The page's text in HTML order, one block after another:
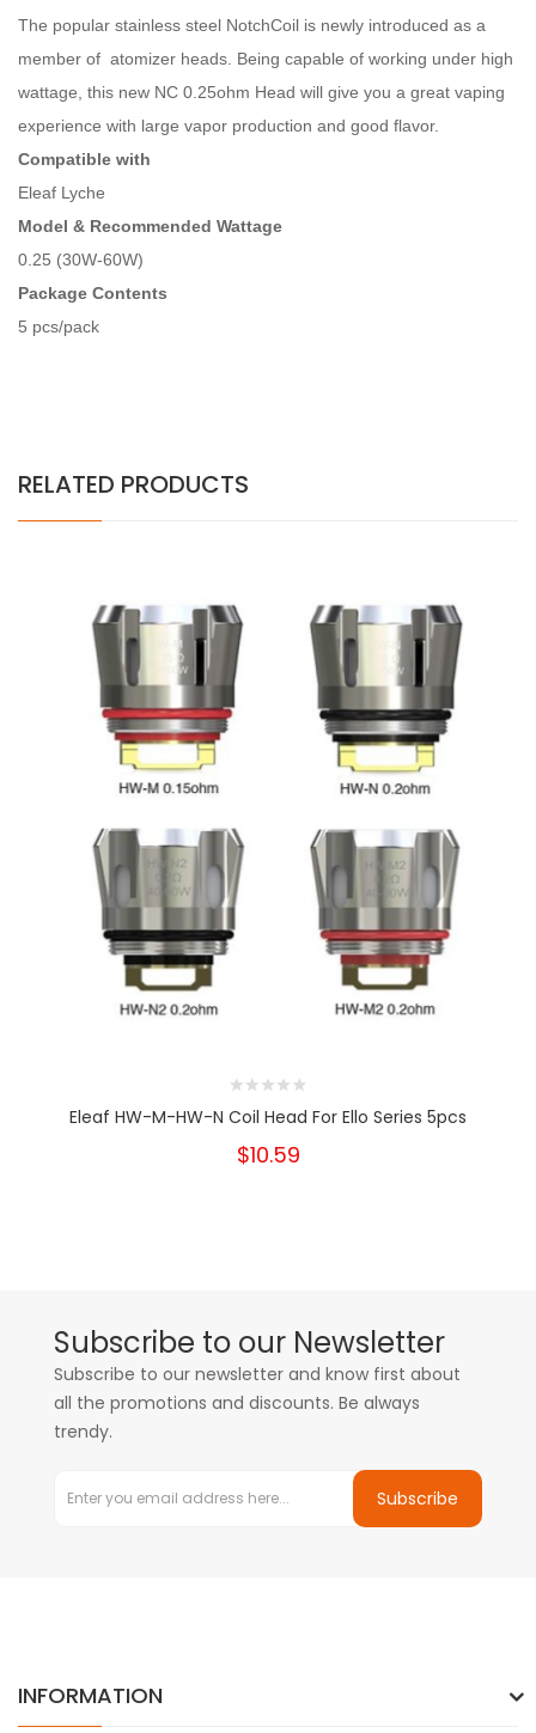
The popular stainless steel NotchCoil is newly introduced as a
member of atomizer heads. Being capable of working under high
wattage, this new NC 0.25ohm Head will give you a great vaping
experience with large vapor production and good flavor.
Compatible with
Eleaf Lyche
Model & Recommended Wattage
0.25 (30W-60W)
Package Contents
5 pcs/pack
RELATED PRODUCTS
Eleaf HW-M-HW-N Coil Head For Ello Series 5pcs
$10.59
Subscribe to our Newsletter
Subscribe to our newsletter and know first about
all the promotions and discounts. Be always
trendy.
Subscribe
INFORMATION